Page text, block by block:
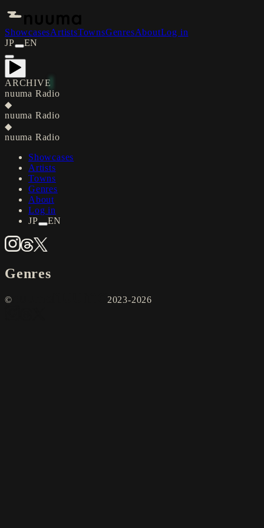
ShowcasesArtistsTownsGenresAboutLog in
JP
EN
ARCHIVE
nuuma Radio
◆
nuuma Radio
◆
nuuma Radio
Showcases
Artists
Towns
Genres
About
Log in
JP
EN
Genres
© 2023-2026